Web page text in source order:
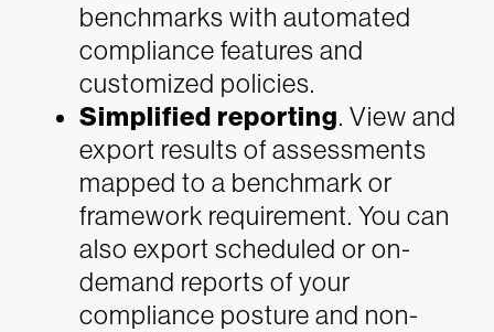
benchmarks with automated
compliance features and
customized policies.
Simplified reporting. View and
export results of assessments
mapped to a benchmark or
framework requirement. You can
also export scheduled or on-
demand reports of your
compliance posture and non-